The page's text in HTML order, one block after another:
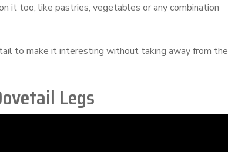
it too, like pastries, vegetables or any combination
to make it interesting without taking away from the
Legs